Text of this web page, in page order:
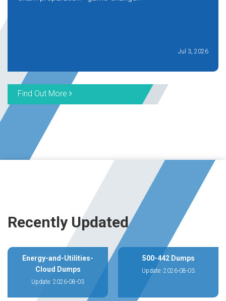
Jul 3, 2026
Find Out More
Recently Updated
Energy-and-Utilities-
Cloud Dumps
Update: 2026-08-03
500-442 Dumps
Update: 2026-08-03